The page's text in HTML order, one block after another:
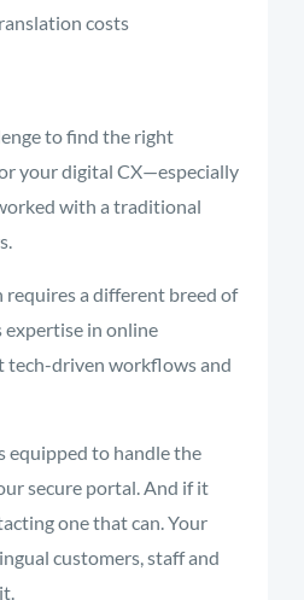
costs
to find the right
your digital CX—especially
with a traditional
a different breed of
in online
tech-driven workflows and
equipped to handle the
secure portal. And if it
one that can. Your
customers, staff and